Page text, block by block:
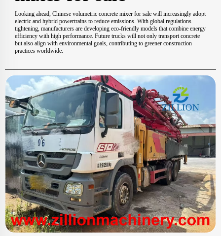
Looking ahead, Chinese volumetric concrete mixer for sale will increasingly adopt
electric and hybrid powertrains to reduce emissions. With global regulations
tightening, manufacturers are developing eco-friendly models that combine energy
efficiency with high performance. Future trucks will not only transport concrete
but also align with environmental goals, contributing to greener construction
practices worldwide.